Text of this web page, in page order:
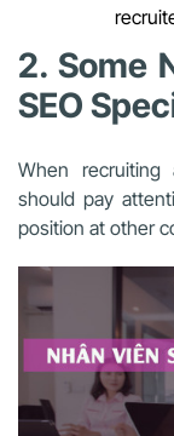
2. Some
SEO
When recruiting
should pay
position at other